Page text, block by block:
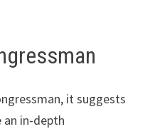
it suggests
in-depth